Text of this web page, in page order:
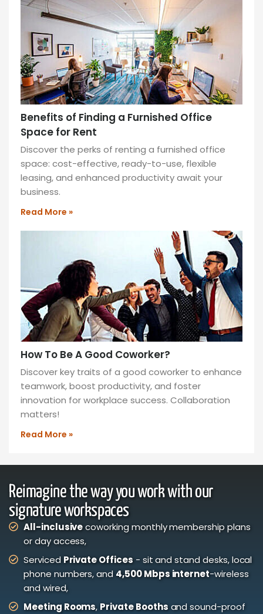
Benefits of Finding a Furnished Office
Space for Rent
Discover the perks of renting a furnished office
space: cost-effective, ready-to-use, flexible
leasing, and enhanced productivity await your
business.
Read More »
How To Be A Good Coworker?
Discover key traits of a good coworker to enhance
teamwork, boost productivity, and foster
innovation for workplace success. Collaboration
matters!
Read More »
Reimagine the way you work with our
signature workspaces
All-inclusivecoworking monthly membership plans
or day access,
Serviced Private Offices- sit and stand desks, local
phone numbers, and 4,500 Mbps internet-wireless
and wired,
Meeting Rooms, Private Boothsand sound-proof